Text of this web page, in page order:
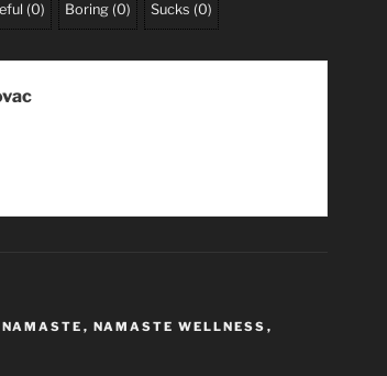
(0) Boring (0) Sucks (0)
NAMASTE , NAMASTE WELLNESS ,